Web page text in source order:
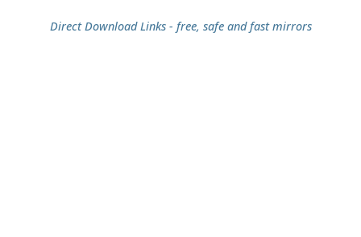
Direct Download Links - free, safe and fast mirrors